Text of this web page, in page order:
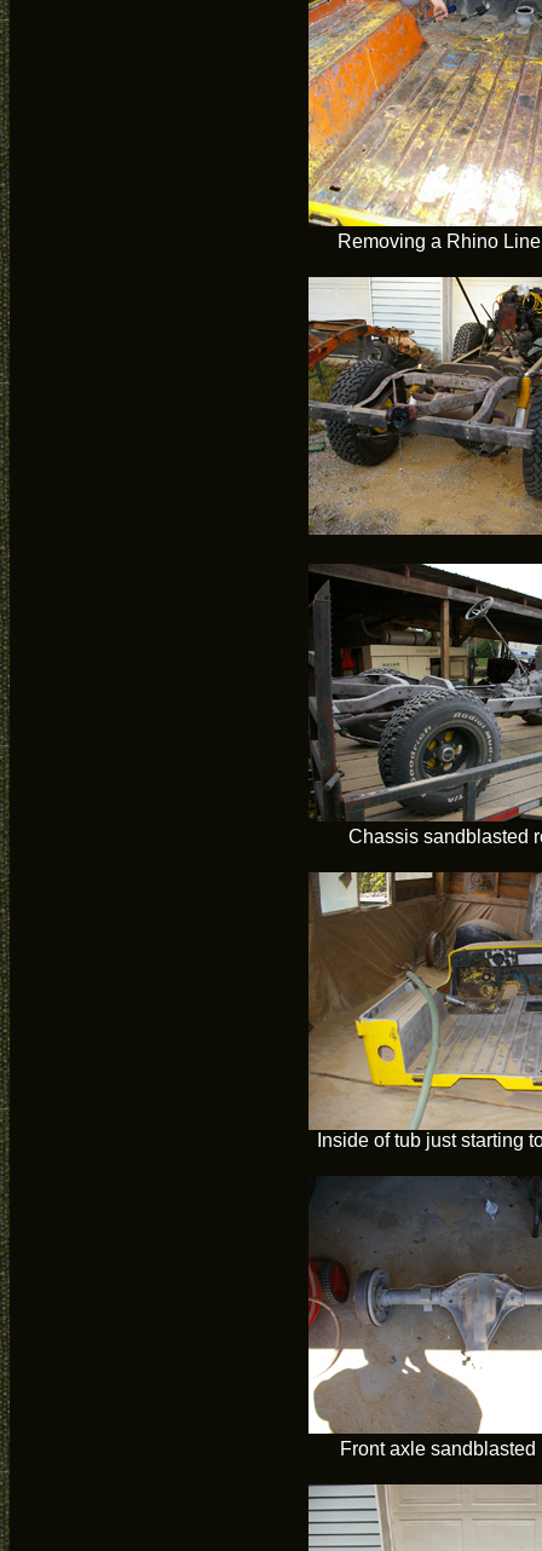
Removing a Rhino
Chassis sandblasted
Inside of tub just starting
Front axle sandblasted